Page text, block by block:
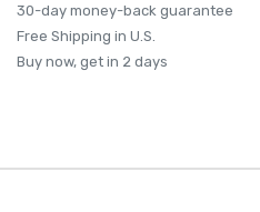
30-day money-back guarantee
Free Shipping in U.S.
Buy now, get in 2 days